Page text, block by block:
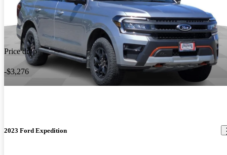
Price drop
-$3,276
2023 Ford Expedition